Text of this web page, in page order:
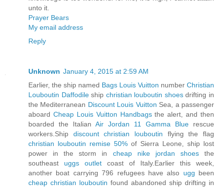
unto it.
Prayer Bears
My email address
Reply
Unknown January 4, 2015 at 2:59 AM
Earlier, the ship named Bags Louis Vuitton number Christian
Louboutin Daffodileship christian louboutin shoesdrifting in
the Mediterranean Discount Louis Vuitton Sea, a passenger
aboard Cheap Louis Vuitton Handbagsthe alert, and then
boarded the Italian Air Jordan 11 Gamma Blue rescue
workers.Ship discount christian louboutin flying the flag
christian louboutin remise 50% of Sierra Leone, ship lost
power in the storm in cheap nike jordan shoesthe
southeast uggs outlet coast of Italy.Earlier this week,
another boat carrying 796 refugees have also ugg been
cheap christian louboutin found abandoned ship drifting in